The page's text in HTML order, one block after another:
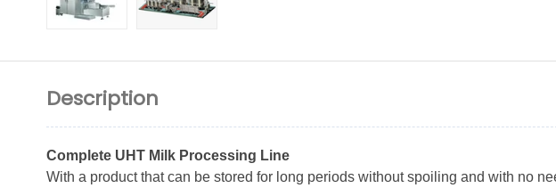
Description
Complete UHT Milk Processing Line
With a product that can be stored for long periods without spoiling and with no